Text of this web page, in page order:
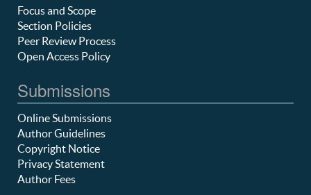
Focus and Scope
Section Policies
Peer Review Process
Open Access Policy
Submissions
Online Submissions
Author Guidelines
Copyright Notice
Privacy Statement
Author Fees